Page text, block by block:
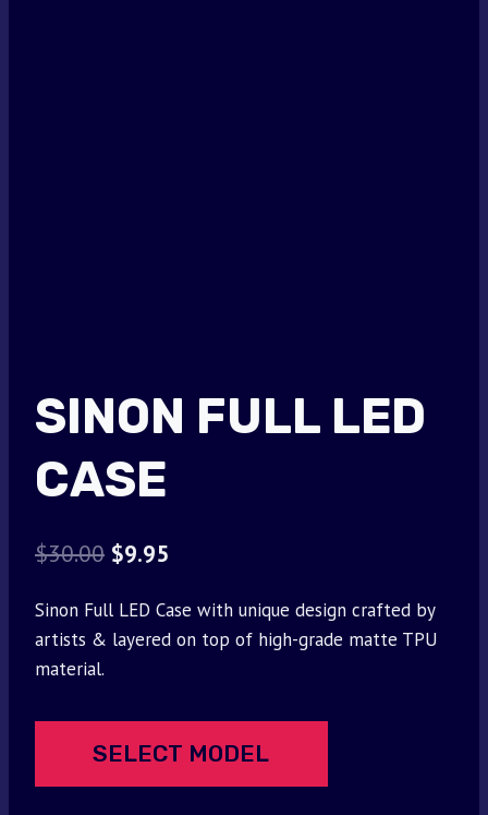
SINON FULL LED
CASE
$30.00 Original
was:
$9.95
is:
Sinon Full LED Case with unique design crafted by
artists & layered on top of high-grade matte TPU
material.
SELECT MODEL